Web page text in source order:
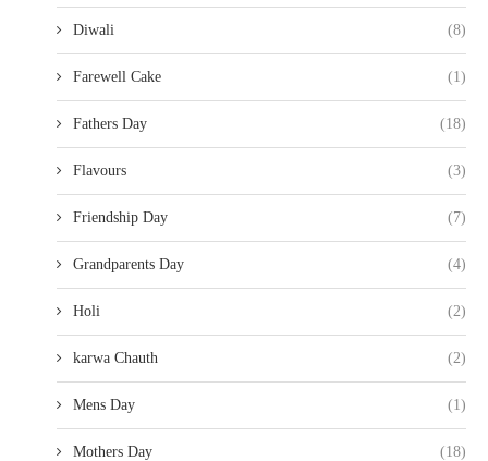
Diwali (8)
Farewell Cake (1)
Fathers Day (18)
Flavours (3)
Friendship Day (7)
Grandparents Day (4)
Holi (2)
karwa Chauth (2)
Mens Day (1)
Mothers Day (18)